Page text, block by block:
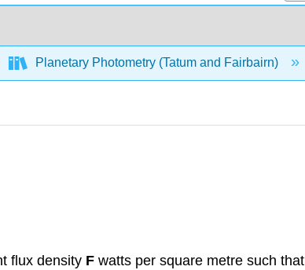
Planetary Photometry (Tatum and Fairbairn)
flux density F watts per square metre such that